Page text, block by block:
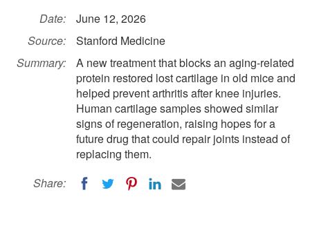
Date:
June 12, 2026
Source:
Stanford Medicine
Summary:
A new treatment that blocks an aging-related
protein restored lost cartilage in old mice and
helped prevent arthritis after knee injuries.
Human cartilage samples showed similar
signs of regeneration, raising hopes for a
future drug that could repair joints instead of
replacing them.
Share: